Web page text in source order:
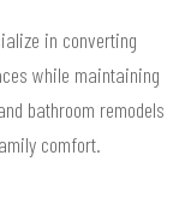
in converting
while maintaining
bathroom remodels
comfort.